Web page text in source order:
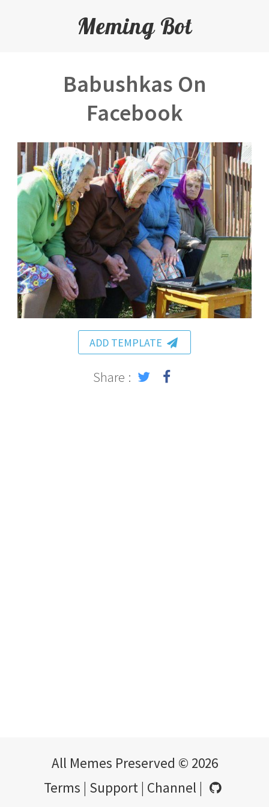
Meming Bot
Babushkas On
Facebook
ADD TEMPLATE
Share :
All Memes Preserved © 2026
Terms | Support | Channel |